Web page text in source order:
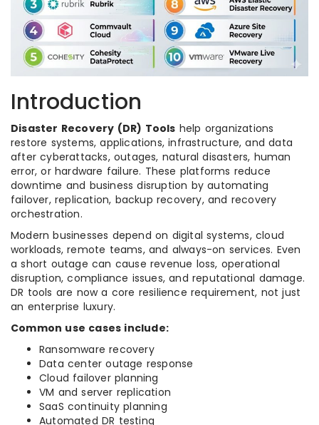
Introduction
Disaster Recovery (DR) Tools help organizations
restore systems, applications, infrastructure, and data
after cyberattacks, outages, natural disasters, human
error, or hardware failure. These platforms reduce
downtime and business disruption by automating
failover, replication, backup recovery, and recovery
orchestration.
Modern businesses depend on digital systems, cloud
workloads, remote teams, and always-on services. Even
a short outage can cause revenue loss, operational
disruption, compliance issues, and reputational damage.
DR tools are now a core resilience requirement, not just
an enterprise luxury.
Common use cases include:
Ransomware recovery
Data center outage response
Cloud failover planning
VM and server replication
SaaS continuity planning
Automated DR testing